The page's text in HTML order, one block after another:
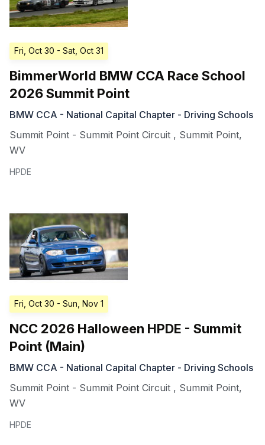
Fri, Oct 30 - Sat, Oct 31
BimmerWorld BMW CCA Race School
2026 Summit Point
BMW CCA - National Capital Chapter - Driving Schools
Summit Point - Summit Point Circuit , Summit Point,
WV
HPDE
Fri, Oct 30 - Sun, Nov 1
NCC 2026 Halloween HPDE - Summit
Point (Main)
BMW CCA - National Capital Chapter - Driving Schools
Summit Point - Summit Point Circuit , Summit Point,
WV
HPDE